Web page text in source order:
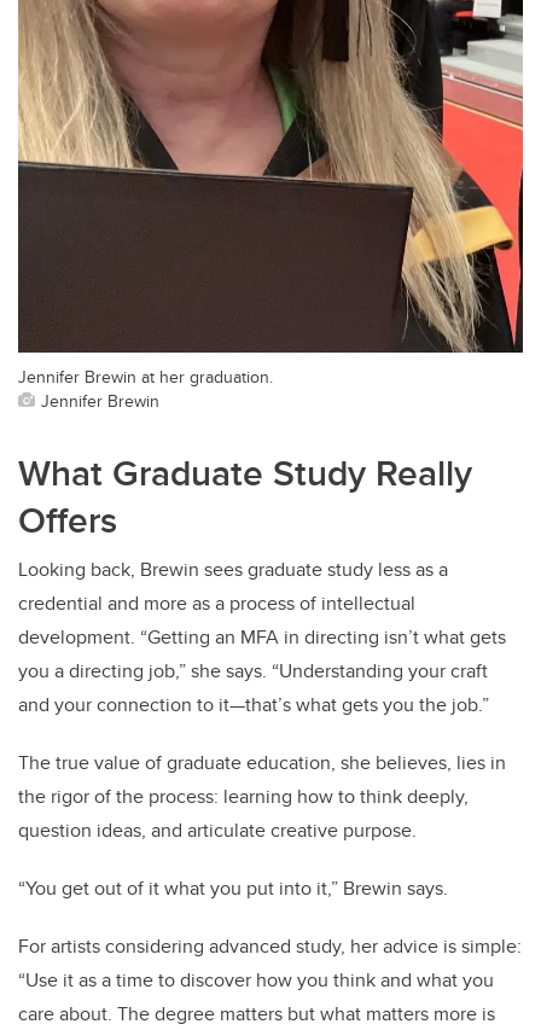
Jennifer Brewin at her graduation.
Jennifer Brewin
What Graduate Study Really
Offers
Looking back, Brewin sees graduate study less as a
credential and more as a process of intellectual
development. “Getting an MFA in directing isn’t what gets
you a directing job,” she says. “Understanding your craft
and your connection to it—that’s what gets you the job.”
The true value of graduate education, she believes, lies in
the rigor of the process: learning how to think deeply,
question ideas, and articulate creative purpose.
“You get out of it what you put into it,” Brewin says.
For artists considering advanced study, her advice is simple:
“Use it as a time to discover how you think and what you
care about. The degree matters but what matters more is